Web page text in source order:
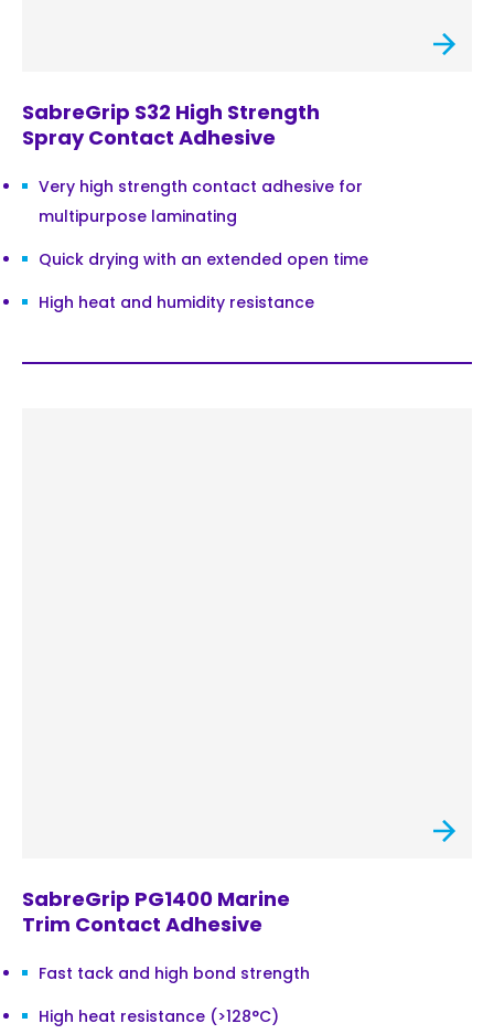
SabreGrip S32 High Strength
Spray Contact Adhesive
Very high strength contact adhesive for
multipurpose laminating
Quick drying with an extended open time
High heat and humidity resistance
SabreGrip PG1400 Marine
Trim Contact Adhesive
Fast tack and high bond strength
High heat resistance (>128°C)